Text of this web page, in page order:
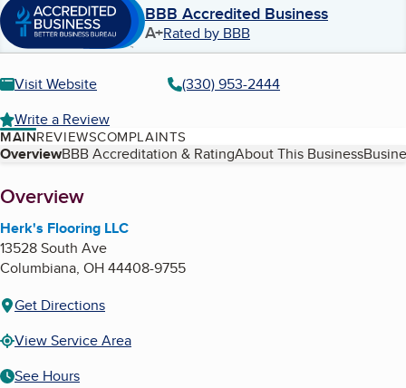
BBB Accredited Business
A+Rated by BBB
Visit Website
(330) 953-2444
Write a Review
MAINREVIEWSCOMPLAINTS
Table of Contents
OverviewBBB Accreditation & RatingAbout This Business
About
Overview
Herk's Flooring LLC
13528 South Ave
Columbiana, OH44408-9755
Get Directions
View Service Area
See Hours